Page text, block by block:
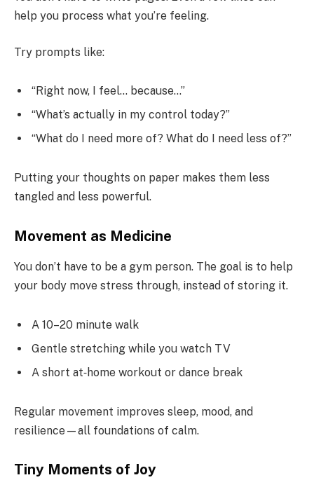
help you process what you’re feeling.
Try prompts like:
“Right now, I feel… because…”
“What’s actually in my control today?”
“What do I need more of? What do I need less of?”
Putting your thoughts on paper makes them less
tangled and less powerful.
Movement as Medicine
You don’t have to be a gym person. The goal is to help
your body move stress through, instead of storing it.
A 10–20 minute walk
Gentle stretching while you watch TV
A short at‑home workout or dance break
Regular movement improves sleep, mood, and
resilience—all foundations of calm.
Tiny Moments of Joy